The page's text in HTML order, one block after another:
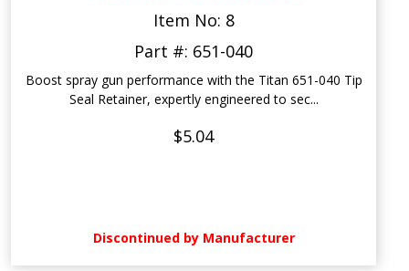
Item No: 8
Part #: 651-040
Boost spray gun performance with the Titan 651-040 Tip
Seal Retainer, expertly engineered to sec...
$5.04
Discontinued by Manufacturer